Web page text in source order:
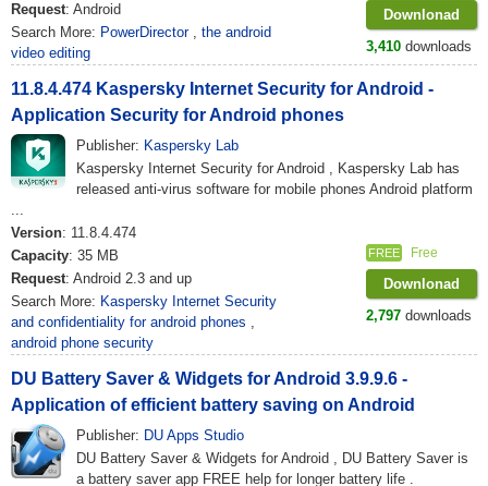
Request: Android
Search More: PowerDirector , the android
video editing
Downlonad
3,410 downloads
11.8.4.474 Kaspersky Internet Security for Android -
Application Security for Android phones
Publisher: Kaspersky Lab
Kaspersky Internet Security for Android , Kaspersky Lab has
released anti-virus software for mobile phones Android platform
...
Version: 11.8.4.474
Capacity: 35 MB
Request: Android 2.3 and up
Search More: Kaspersky Internet Security
and confidentiality for android phones ,
android phone security
FREE Free
Downlonad
2,797 downloads
DU Battery Saver & Widgets for Android 3.9.9.6 -
Application of efficient battery saving on Android
Publisher: DU Apps Studio
DU Battery Saver & Widgets for Android , DU Battery Saver is
a battery saver app FREE help for longer battery life .